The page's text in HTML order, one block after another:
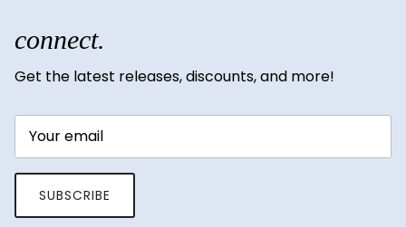
connect.
Get the latest releases, discounts, and more!
SUBSCRIBE